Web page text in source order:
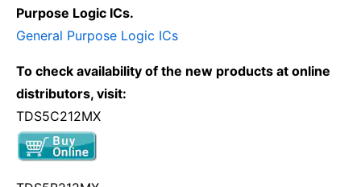
Purpose Logic ICs.
General Purpose Logic ICs
To check availability of the new products at online
distributors, visit:
TDS5C212MX